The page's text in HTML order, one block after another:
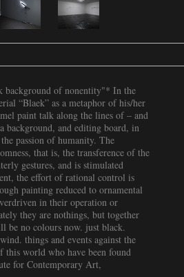
background of nonentity"* In the
“Blaek” as a metaphor of his/her
paint talk along the lines of – and
background, and editing board, in
passion of humanity. The
that is, the transference of the
gestures, and is stimulated
the effort of rational control is
painting reduced to ornamental
in their operation or
they are nothings, but together
be no colours now. just black.
things and events against the
world who have been found
for Contemporary Art,